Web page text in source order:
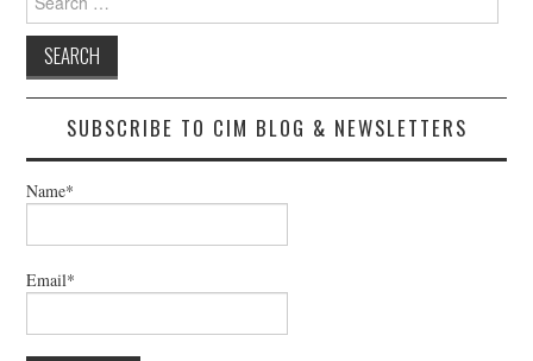
for:
SUBSCRIBE TO CIM BLOG & NEWSLETTERS
Name*
Email*